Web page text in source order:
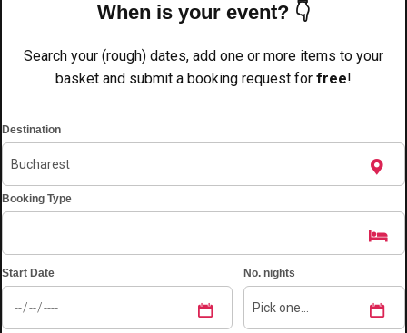
Don't see your preferred destination? No
problem! We can help.
about your
plans.
BathGroup Activities & Trips
BirminghamGroup Activities & Trips
BlackpoolGroup Activities & Trips
Group Activities & Trips
When is your event? 👇
Search your (rough) dates, add one or more items to your
basket and submit a booking request for free!
Destination
Booking Type
Start Date No. nights